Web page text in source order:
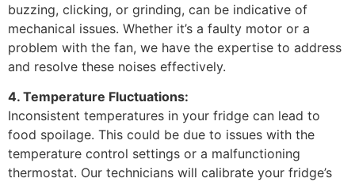
buzzing, clicking, or grinding, can be indicative of
mechanical issues. Whether it’s a faulty motor or a
problem with the fan, we have the expertise to address
and resolve these noises effectively.
4. Temperature Fluctuations:
Inconsistent temperatures in your fridge can lead to
food spoilage. This could be due to issues with the
temperature control settings or a malfunctioning
thermostat. Our technicians will calibrate your fridge’s